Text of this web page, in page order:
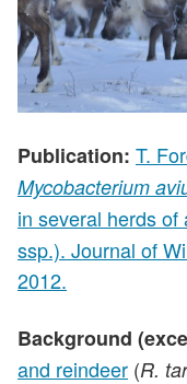
Publication: T.
Mycobacterium
in several herds of
ssp.). Journal of
2012.
Background
and reindeer (R.